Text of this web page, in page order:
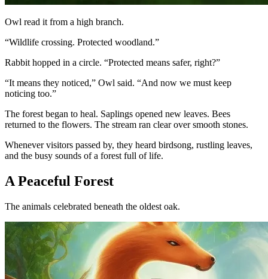
Owl read it from a high branch.
“Wildlife crossing. Protected woodland.”
Rabbit hopped in a circle. “Protected means safer, right?”
“It means they noticed,” Owl said. “And now we must keep
noticing too.”
The forest began to heal. Saplings opened new leaves. Bees
returned to the flowers. The stream ran clear over smooth stones.
Whenever visitors passed by, they heard birdsong, rustling leaves,
and the busy sounds of a forest full of life.
A Peaceful Forest
The animals celebrated beneath the oldest oak.